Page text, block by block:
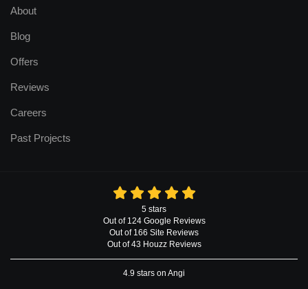
About
Blog
Offers
Reviews
Careers
Past Projects
5 stars
Out of 124 Google Reviews
Out of 166 Site Reviews
Out of 43 Houzz Reviews
4.9 stars on Angi